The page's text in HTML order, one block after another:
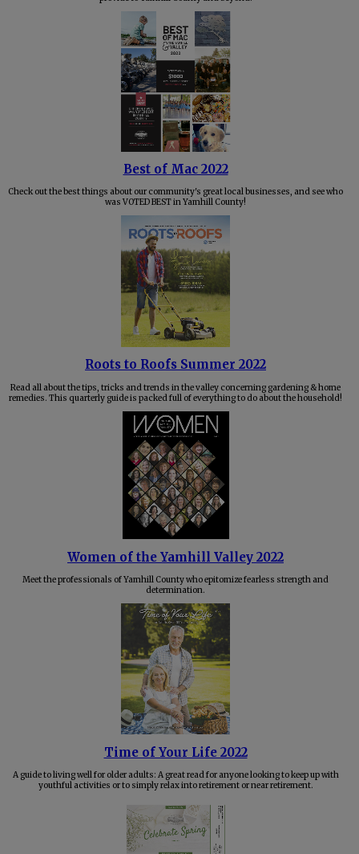
Best of Mac 2022
Check out the best things about our community's great local businesses, and see who
was VOTED BEST in Yamhill County!
Roots to Roofs Summer 2022
Read all about the tips, tricks and trends in the valley concerning gardening & home
remedies. This quarterly guide is packed full of everything to do about the household!
Women of the Yamhill Valley 2022
Meet the professionals of Yamhill County who epitomize fearless strength and
determination.
Time of Your Life 2022
A guide to living well for older adults: A great read for anyone looking to keep up with
youthful activities or to simply relax into retirement or near retirement.